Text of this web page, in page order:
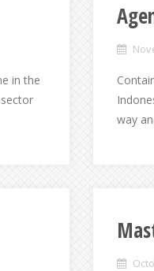
in the
way